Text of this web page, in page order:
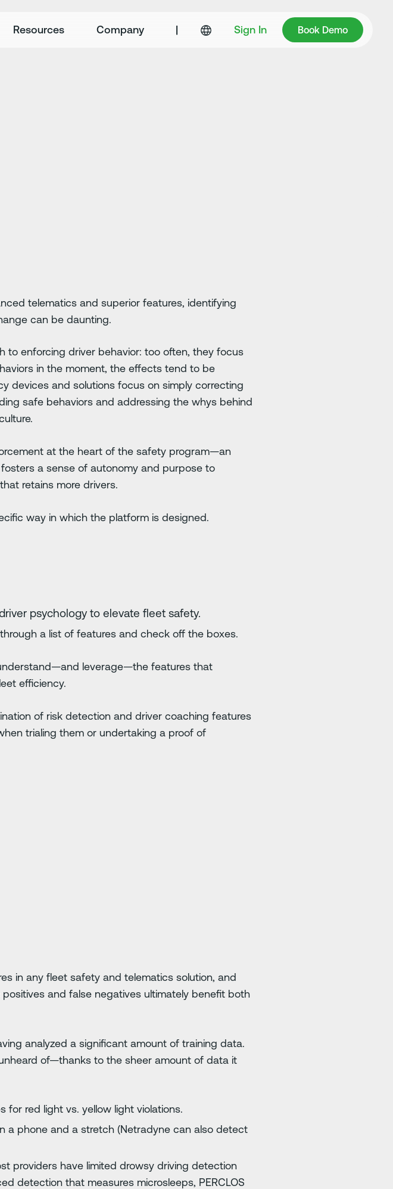
Resources Company | Sign In Book Demo
Book Demo
telematics and superior features, identifying
can be daunting.
to enforcing driver behavior: too often, they focus
in the moment, the effects tend to be
devices and solutions focus on simply correcting
safe behaviors and addressing the whys behind
at the heart of the safety program—an
a sense of autonomy and purpose to
retains more drivers.
way in which the platform is designed.
psychology to elevate fleet safety.
a list of features and check off the boxes.
leverage—the features that
efficiency.
of risk detection and driver coaching features
trialing them or undertaking a proof of
in any fleet safety and telematics solution, and
and false negatives ultimately benefit both
analyzed a significant amount of training data.
of—thanks to the sheer amount of data it
for red light vs. yellow light violations.
a phone and a stretch (Netradyne can also detect
providers have limited drowsy driving detection
detection that measures microsleeps, PERCLOS